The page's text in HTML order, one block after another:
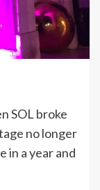
SOL broke
no longer
in a year and